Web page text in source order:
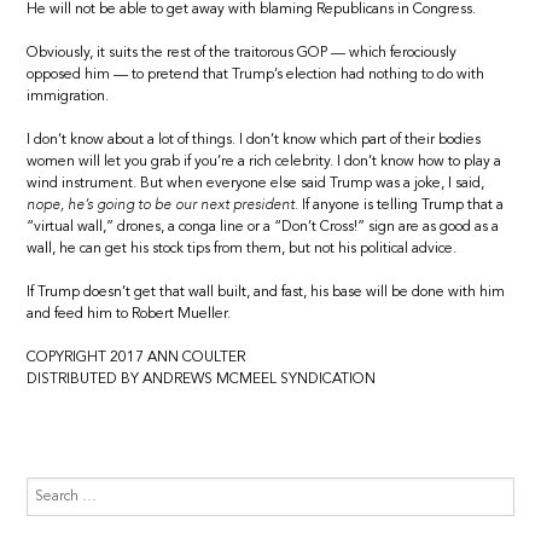
He will not be able to get away with blaming Republicans in Congress.
Obviously, it suits the rest of the traitorous GOP — which ferociously
opposed him — to pretend that Trump’s election had nothing to do with
immigration.
I don’t know about a lot of things. I don’t know which part of their bodies
women will let you grab if you’re a rich celebrity. I don’t know how to play a
wind instrument. But when everyone else said Trump was a joke, I said,
nope, he’s going to be our next president. If anyone is telling Trump that a
“virtual wall,” drones, a conga line or a “Don’t Cross!” sign are as good as a
wall, he can get his stock tips from them, but not his political advice.
If Trump doesn’t get that wall built, and fast, his base will be done with him
and feed him to Robert Mueller.
COPYRIGHT 2017 ANN COULTER
DISTRIBUTED BY ANDREWS MCMEEL SYNDICATION